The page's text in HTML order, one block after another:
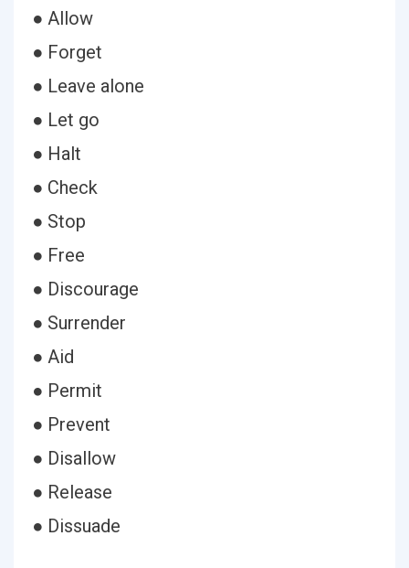
● Allow
● Forget
● Leave alone
● Let go
● Halt
● Check
● Stop
● Free
● Discourage
● Surrender
● Aid
● Permit
● Prevent
● Disallow
● Release
● Dissuade